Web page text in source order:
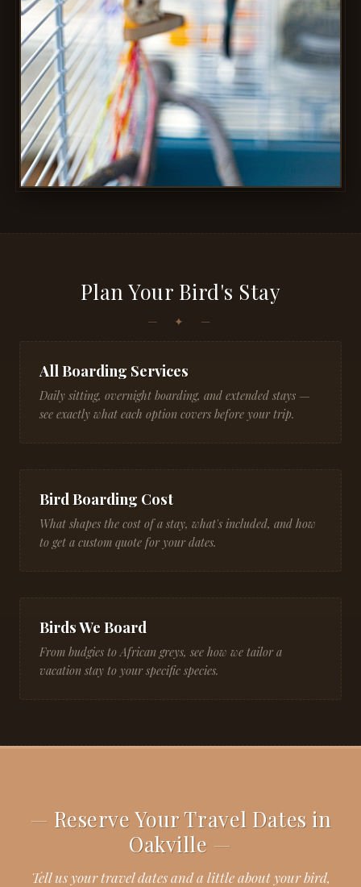
Plan Your Bird's Stay
All Boarding Services
Daily sitting, overnight boarding, and extended stays —
see exactly what each option covers before your trip.
Bird Boarding Cost
What shapes the cost of a stay, what's included, and how
to get a custom quote for your dates.
Birds We Board
From budgies to African greys, see how we tailor a
vacation stay to your specific species.
Reserve Your Travel Dates in
Oakville
Tell us your travel dates and a little about your bird,